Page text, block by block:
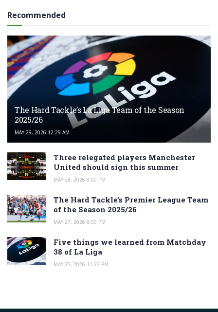
Recommended
The Hard Tackle’s La Liga Team of the Season
2025/26
MAY 29, 2026 12:29 AM
Three relegated players Manchester
United should sign this summer
MAY 28, 2026 8:00 PM
The Hard Tackle’s Premier League Team
of the Season 2025/26
MAY 27, 2026 8:00 PM
Five things we learned from Matchday
38 of La Liga
MAY 25, 2026 11:26 PM